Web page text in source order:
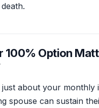
100% Option
about your monthly
spouse can sustain